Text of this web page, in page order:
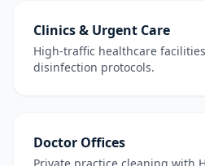
Clinics & Urgent Care
High-traffic healthcare
disinfection protocols.
Doctor Offices